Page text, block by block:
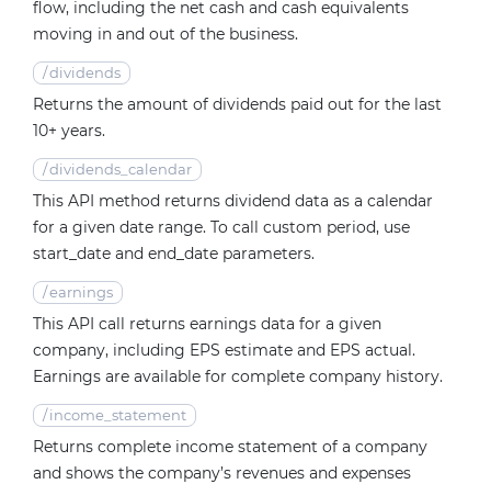
flow, including the net cash and cash equivalents
moving in and out of the business.
/dividends
Returns the amount of dividends paid out for the last
10+ years.
/dividends_calendar
This API method returns dividend data as a calendar
for a given date range. To call custom period, use
start_date and end_date parameters.
/earnings
This API call returns earnings data for a given
company, including EPS estimate and EPS actual.
Earnings are available for complete company history.
/ income_statement
Returns complete income statement of a company
and shows the company’s revenues and expenses